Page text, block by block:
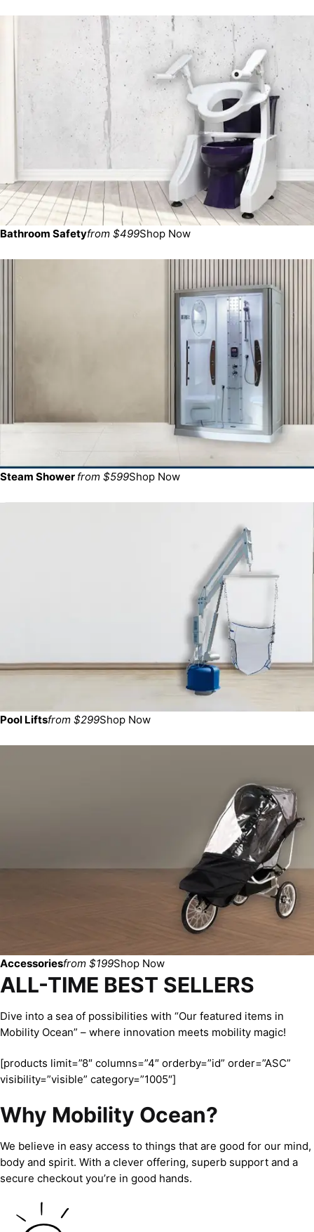
Bathroom Safetyfrom $499Shop Now
Steam Shower from $599Shop Now
Pool Liftsfrom $299Shop Now
Accessoriesfrom $199Shop Now
ALL-TIME BEST SELLERS
Dive into a sea of possibilities with “Our featured items in
Mobility Ocean” – where innovation meets mobility magic!
[products limit=”8″ columns=”4″ orderby=”id” order=”ASC”
visibility=”visible” category=”1005″]
Why Mobility Ocean?
We believe in easy access to things that are good for our mind,
body and spirit. With a clever offering, superb support and a
secure checkout you’re in good hands.